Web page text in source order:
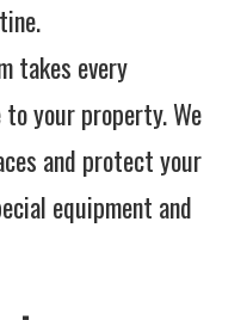
takes every
your property. We
and protect your
equipment and